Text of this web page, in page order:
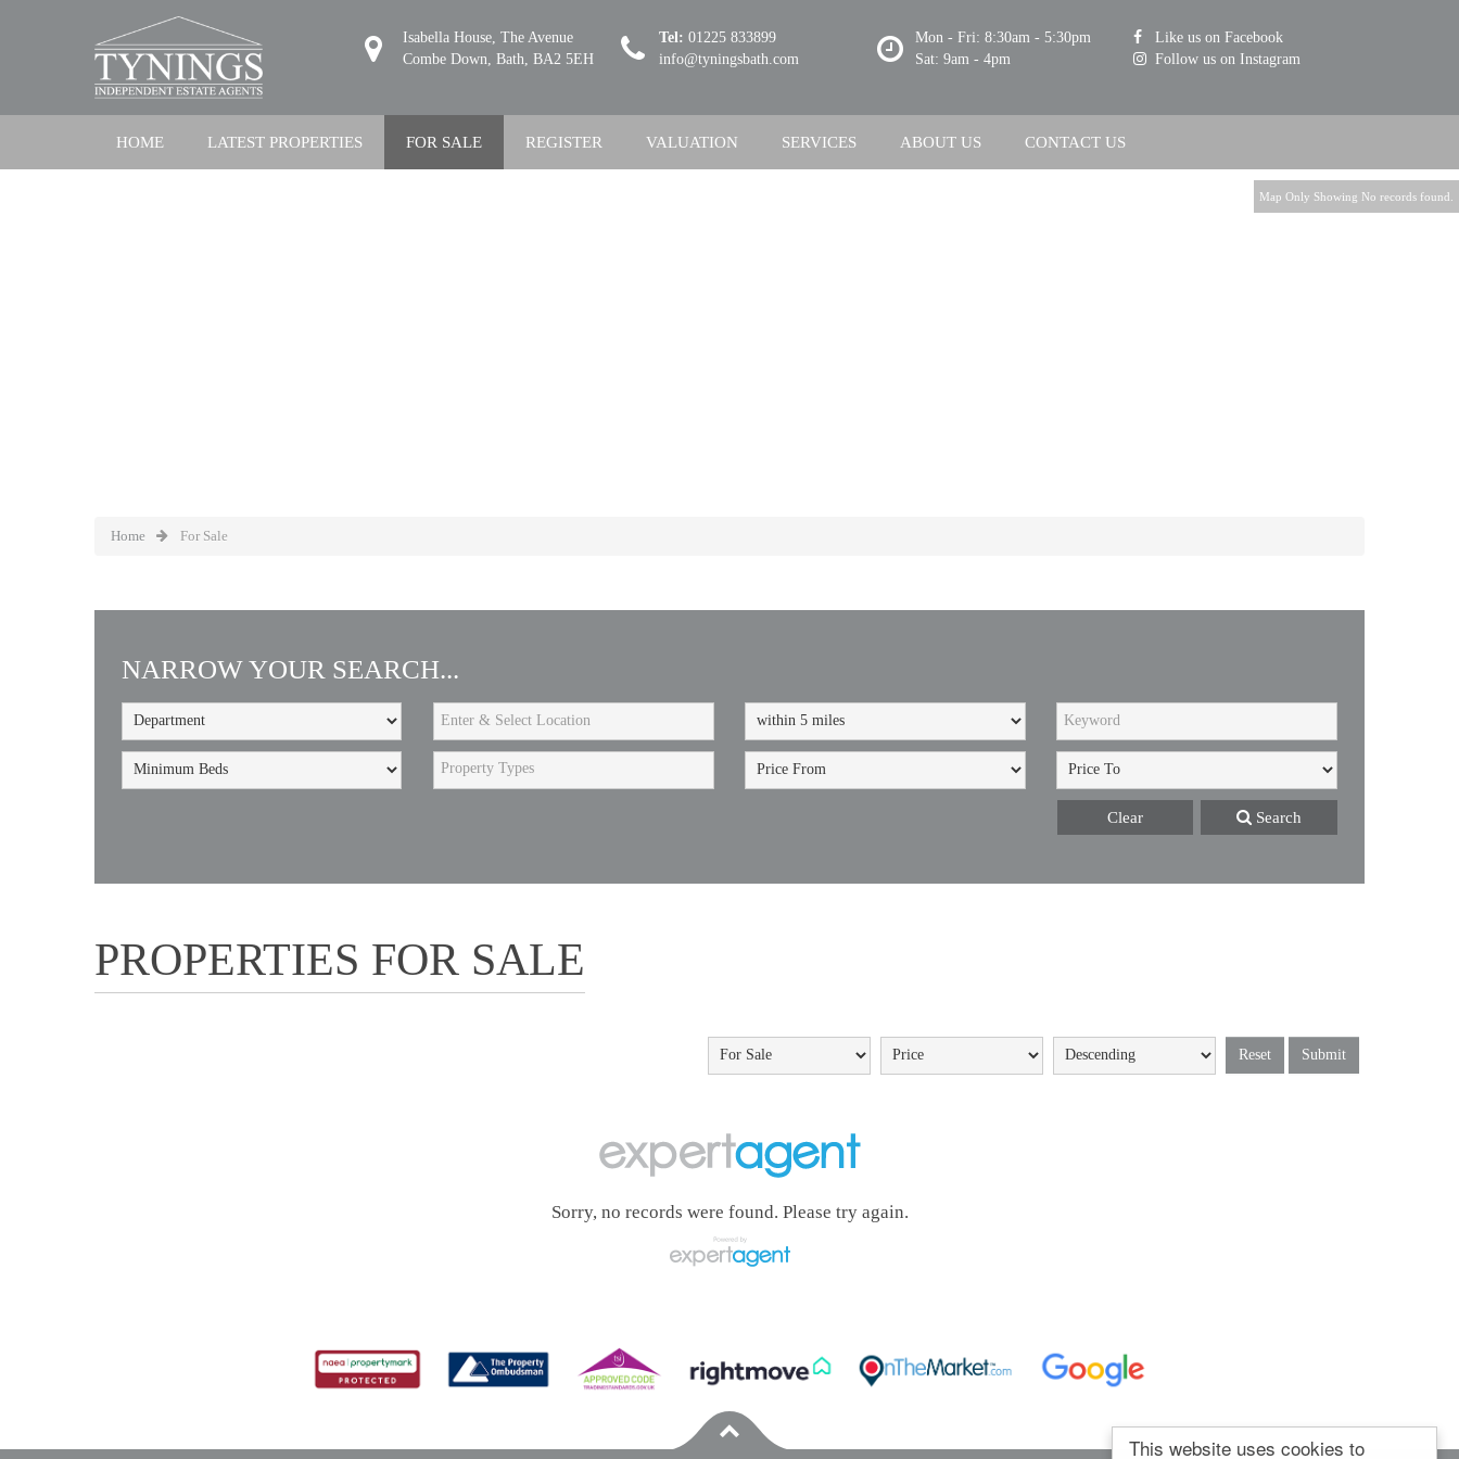
This website uses cookies to
Isabella House, The Avenue
Combe Down, Bath, BA2 5EH
Tel: 01225 833899
info@tyningsbath.com
Mon - Fri: 8:30am - 5:30pm
Sat: 9am - 4pm
Like us on Facebook
Follow us on Instagram
HOME LATEST PROPERTIES FOR SALE REGISTER VALUATION SERVICES ABOUT US CONTACT US
Home For Sale
NARROW YOUR SEARCH...
Property Types
Clear Search
PROPERTIES FOR SALE
Map Only Showing No records found.
Reset Submit
Sorry, no records were found. Please try again.